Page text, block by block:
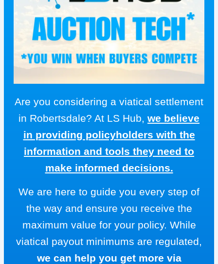
Are you considering a viatical settlement
in Robertsdale? At LS Hub, we believe
in providing policyholders with the
information and tools they need to
make informed decisions.
We are here to guide you every step of
the way and ensure you receive the
maximum value for your policy. While
viatical payout minimums are regulated,
we can help you get more via